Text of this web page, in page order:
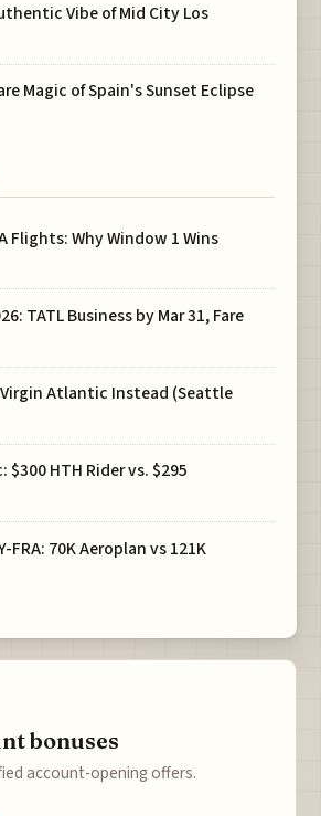
Vibe of Mid City Los
Magic of Spain's Sunset Eclipse
Flights: Why Window 1 Wins
TATL Business by Mar 31, Fare
Virgin Atlantic Instead (Seattle
$300 HTH Rider vs. $295
FRA: 70K Aeroplan vs 121K
bonuses
account-opening offers.